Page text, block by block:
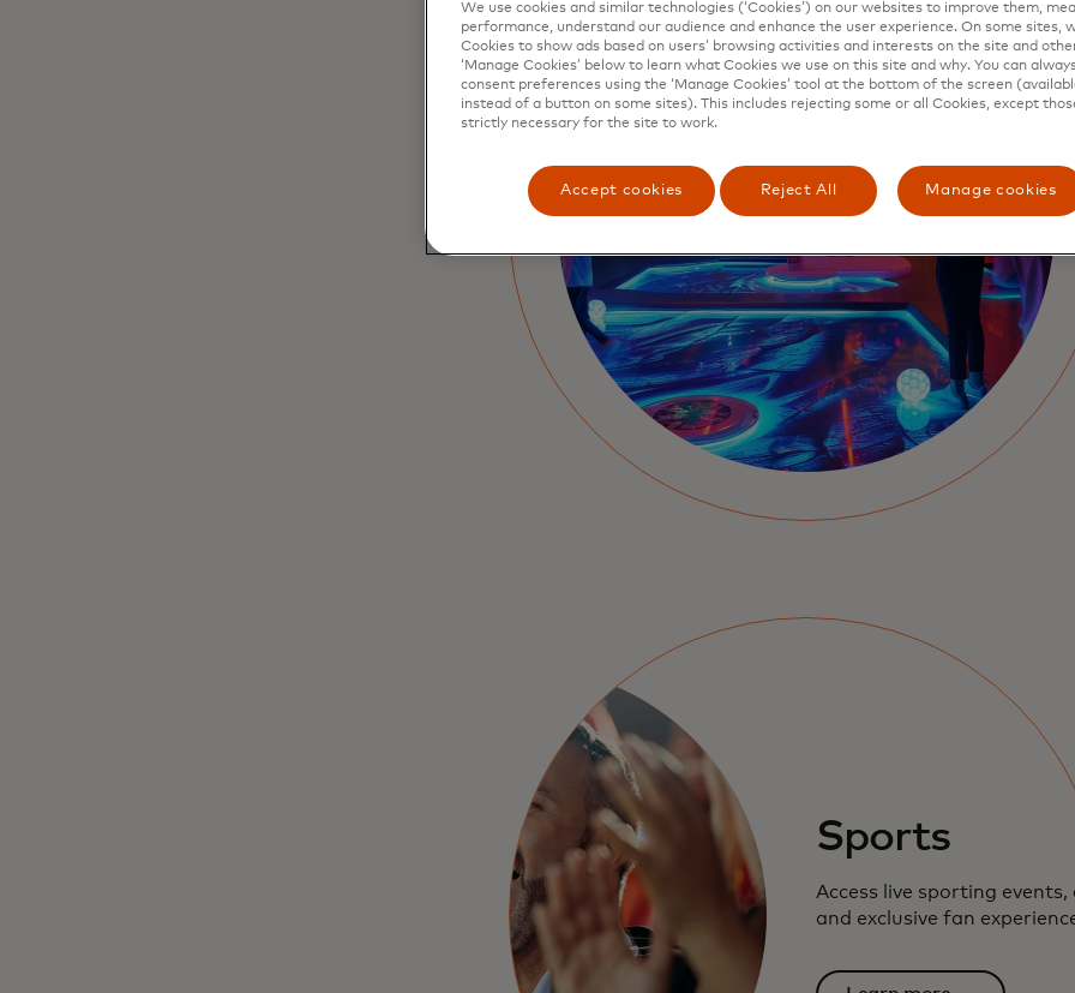
and greets, go back-stage and behind the
Sports
Access live sporting events,
and exclusive fan
We use cookies and similar technologies (‘Cookies’) on our websites to improve them,
performance, understand our audience and enhance the user experience. On some sites,
Cookies to show ads based on users’ browsing activities and interests on the site and
‘Manage Cookies’ below to learn what Cookies we use on this site and why. You can
consent preferences using the ‘Manage Cookies’ tool at the bottom of the screen
instead of a button on some sites). This includes rejecting some or all Cookies, except
strictly necessary for the site to work.
Accept cookies Reject All Manage cookies